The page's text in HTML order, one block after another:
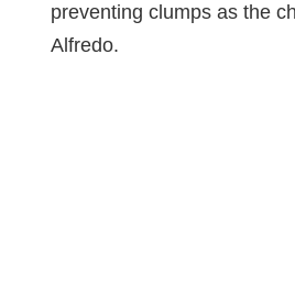
preventing clumps as the
Alfredo.